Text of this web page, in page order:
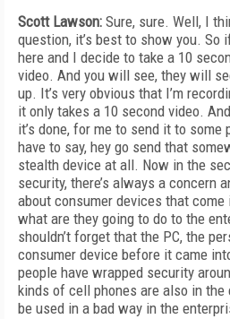
Scott Lawson: Sure, sure. Well, I
question, it’s best to show you.
here and I decide to take a 10
video. And you will see, they will
up. It’s very obvious that I’m
it only takes a 10 second video.
it’s done, for me to send it to
have to say, hey go send that
stealth device at all. Now in the
security, there’s always a concern
about consumer devices that
what are they going to do to the
shouldn’t forget that the PC, the
consumer device before it came
people have wrapped security
kinds of cell phones are also in the
be used in a bad way in the